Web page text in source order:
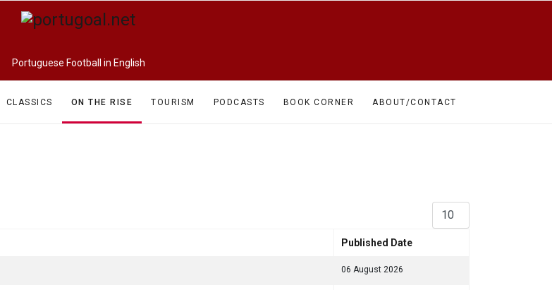
Portuguese Football in English
CLASSICS ON THE RISE TOURISM PODCASTS BOOK CORNER ABOUT/CONTACT
Published Date
06 August 2026